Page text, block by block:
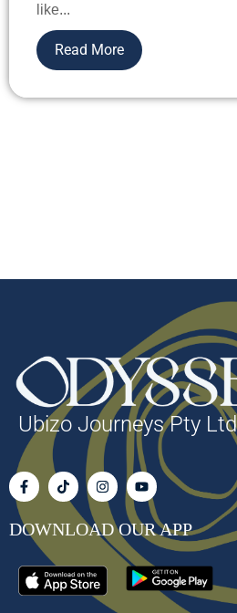
like...
Read More
Ubizo Journeys Pty
DOWNLOAD OUR APP